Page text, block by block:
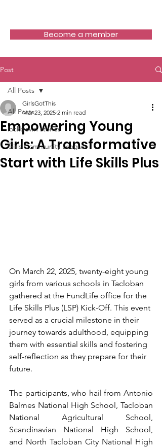
Become a member
Post
All Posts
lockdown stories
Girls Community League
All Posts
Empowering Young
Girls: A Transformative
Start with Life Skills Plus
GirlsGotThis
Mar 23, 2025 2 min read
On March 22, 2025, twenty-eight young
girls from various schools in Tacloban
gathered at the FundLife office for the
Life Skills Plus (LSP) Kick-Off. This event
served as a crucial milestone in their
journey towards adulthood, equipping
them with essential skills and fostering
self-reflection as they prepare for their
future.
The participants, who hail from Antonio
Balmes National High School, Tacloban
National Agricultural School,
Scandinavian National High School,
and North Tacloban City National High